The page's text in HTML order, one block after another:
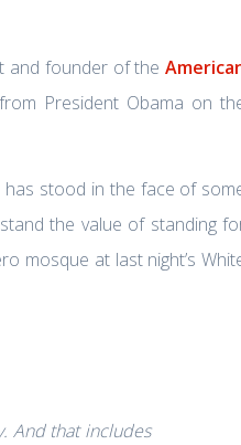
and founder of the
President Obama on
has stood in the face of
the value of standing
mosque at last night’s
And that includes